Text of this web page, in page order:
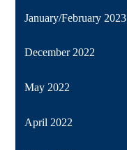
January/February 2023
December 2022
May 2022
April 2022